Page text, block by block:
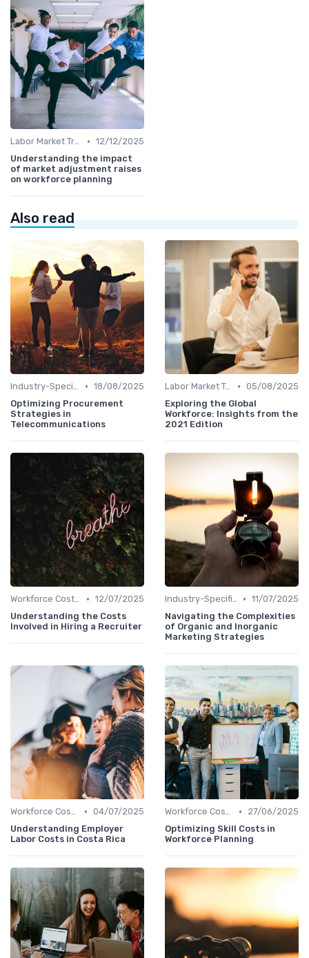
Labor Market Trends • 12/12/2025
Understanding the impact
of market adjustment raises
on workforce planning
Also read
Industry-Specific Insights • 18/08/2025
Optimizing Procurement
Strategies in
Telecommunications
Labor Market Trends • 05/08/2025
Exploring the Global
Workforce: Insights from the
2021 Edition
Workforce Cost Management • 12/07/2025
Understanding the Costs
Involved in Hiring a Recruiter
Industry-Specific Insights • 11/07/2025
Navigating the Complexities
of Organic and Inorganic
Marketing Strategies
Workforce Cost Management • 04/07/2025
Understanding Employer
Labor Costs in Costa Rica
Workforce Cost Management •
27/06/2025
Optimizing Skill Costs in
Workforce Planning